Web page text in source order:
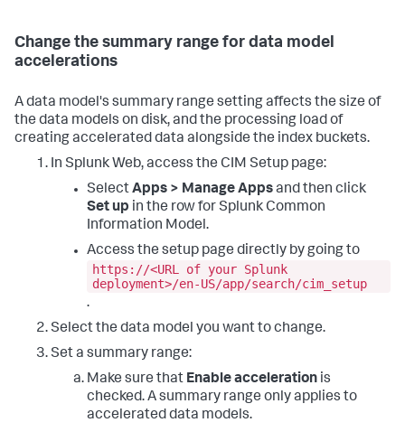
Change the summary range for data model
accelerations
A data model's summary range setting affects the size of
the data models on disk, and the processing load of
creating accelerated data alongside the index buckets.
In Splunk Web, access the CIM Setup page:
SelectApps > Manage Appsand then click
Set up in the row for Splunk Common
Information Model.
Access the setup page directly by going to
https://<URL of your Splunk
deployment>/en-US/app/search/cim_setup
.
Select the data model you want to change.
Set a summary range:
Make sure that Enable acceleration is
checked. A summary range only applies to
accelerated data models.